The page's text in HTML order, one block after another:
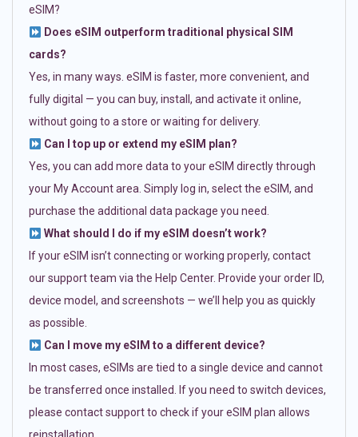
eSIM?
Does eSIM outperform traditional physical SIM
cards?
Yes, in many ways. eSIM is faster, more convenient, and
fully digital — you can buy, install, and activate it online,
without going to a store or waiting for delivery.
Can I top up or extend my eSIM plan?
Yes, you can add more data to your eSIM directly through
your My Account area. Simply log in, select the eSIM, and
purchase the additional data package you need.
What should I do if my eSIM doesn’t work?
If your eSIM isn’t connecting or working properly, contact
our support team via the Help Center. Provide your order ID,
device model, and screenshots — we’ll help you as quickly
as possible.
Can I move my eSIM to a different device?
In most cases, eSIMs are tied to a single device and cannot
be transferred once installed. If you need to switch devices,
please contact support to check if your eSIM plan allows